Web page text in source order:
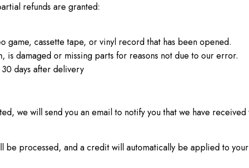
refunds are granted:
game, cassette tape, or vinyl record that has been opened.
is damaged or missing parts for reasons not due to our error.
days after delivery
we will send you an email to notify you that we have
be processed, and a credit will automatically be applied to